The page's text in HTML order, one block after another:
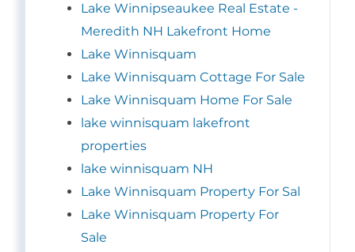
Lake Winnipseaukee Real Estate -
Meredith NH Lakefront Home
Lake Winnisquam
Lake Winnisquam Cottage For Sale
Lake Winnisquam Home For Sale
lake winnisquam lakefront
properties
lake winnisquam NH
Lake Winnisquam Property For Sal
Lake Winnisquam Property For
Sale